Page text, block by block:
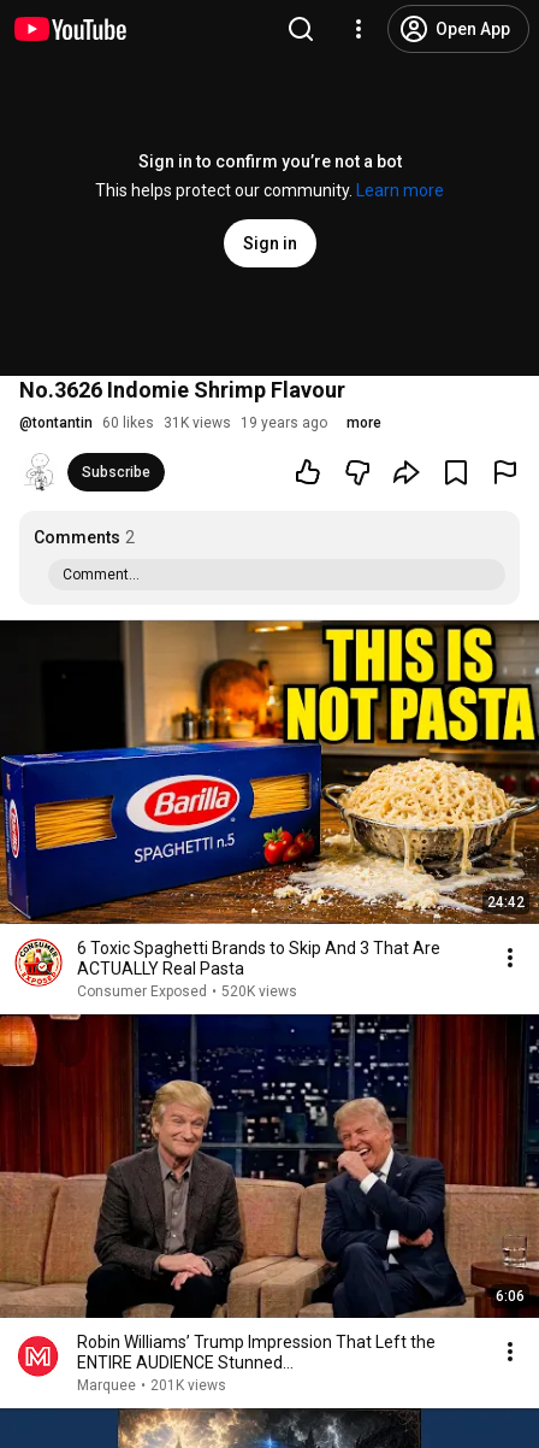
Open App
Sign in to confirm you’re not a bot
This helps protect our community.
Learn more
Sign in
No.3626 Indomie Shrimp Flavour
@tontantin 60 likes 31K views 19 years ago more
Subscribe
Comments 2
Comment...
24:42
6 Toxic Spaghetti Brands to Skip And 3 That Are
ACTUALLY Real Pasta
Consumer Exposed • 520K views
6:06
Robin Williams’ Trump Impression That Left the
ENTIRE AUDIENCE Stunned...
Marquee • 201K views